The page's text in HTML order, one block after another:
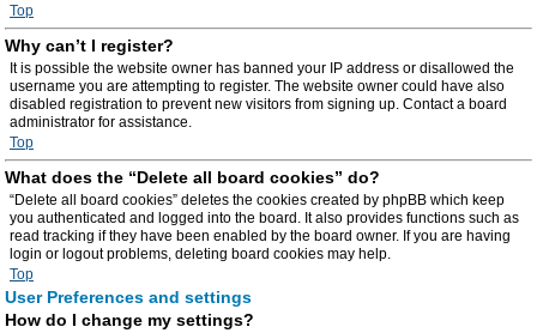
Top
Why can’t I register?
It is possible the website owner has banned your IP address or disallowed the
username you are attempting to register. The website owner could have also
disabled registration to prevent new visitors from signing up. Contact a board
administrator for assistance.
Top
What does the “Delete all board cookies” do?
“Delete all board cookies” deletes the cookies created by phpBB which keep
you authenticated and logged into the board. It also provides functions such as
read tracking if they have been enabled by the board owner. If you are having
login or logout problems, deleting board cookies may help.
Top
User Preferences and settings
How do I change my settings?